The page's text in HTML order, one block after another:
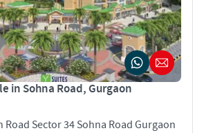
in Sohna Road, Gurgaon
Road Sector 34 Sohna Road Gurgaon